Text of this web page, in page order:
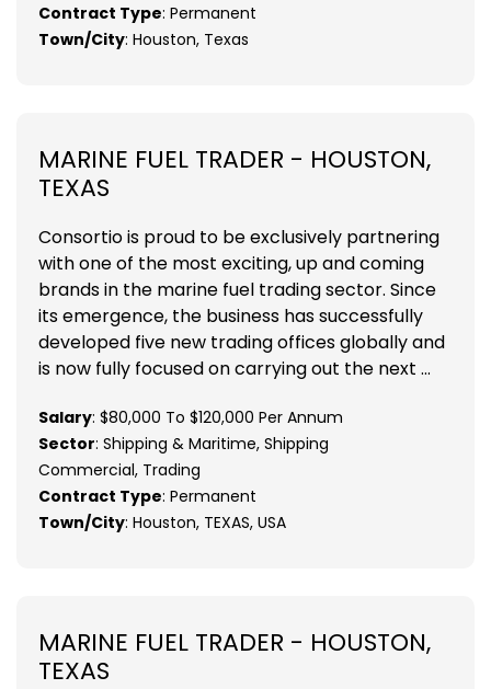
Contract Type: Permanent
Town/City: Houston, Texas
MARINE FUEL TRADER - HOUSTON,
TEXAS
Consortio is proud to be exclusively partnering
with one of the most exciting, up and coming
brands in the marine fuel trading sector. Since
its emergence, the business has successfully
developed five new trading offices globally and
is now fully focused on carrying out the next ...
Salary: $80,000 To $120,000 Per Annum
Sector: Shipping & Maritime, Shipping
Commercial, Trading
Contract Type: Permanent
Town/City: Houston, TEXAS, USA
MARINE FUEL TRADER - HOUSTON,
TEXAS